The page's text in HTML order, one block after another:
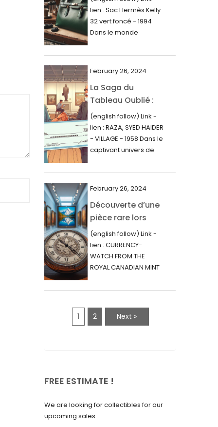
June 2024
May 2024
April 2024
March 2024
February 2024
January 2024
December 2023
November 2023
October 2023
August 2023
July 2023
June 2023
May 2023
April 2023
March 2023
February 2023
January 2023
December 2022
September 2022
July 2022
000$
lien : Sac Hermès Kelly
32 vert foncé - 1994
Dans le monde
February 26, 2024
La Saga du
Tableau Oublié :
Découverte
Artistique,
Expertise Éclairée
et Fortune
(english follow) Link -
lien : RAZA, SYED HAIDER
- VILLAGE - 1958 Dans le
captivant univers de
February 26, 2024
Découverte d’une
pièce rare lors
d’une vente aux
enchères :
l’histoire
fascinante de la
de la Monnaie
Royale du Canada
(2000) Rare
(english follow) Link -
lien : CURRENCY-
WATCH FROM THE
ROYAL CANADIAN MINT
VARIETY Lors d'une...
1 2 Next »
FREE ESTIMATE !
We are looking for collectibles for our
upcoming sales.